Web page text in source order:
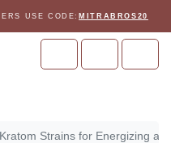
USE CODE: MITRABROS20
Account
Cart Menu
Strains for Energizing